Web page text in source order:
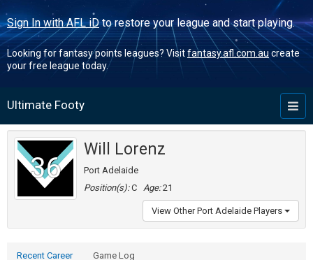
Sign In with AFL iDto restore your league and start playing.
Looking for fantasy points leagues? Visitfantasy.afl.com.au create
your free league today.
Ultimate Footy
36
Will Lorenz
Port Adelaide
Position(s):C Age:21
View Other Port Adelaide Players
Recent Career Game Log